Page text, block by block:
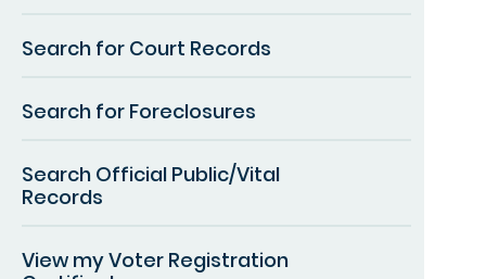
Search for Court Records
Search for Foreclosures
Search Official Public/Vital
Records
View my Voter Registration